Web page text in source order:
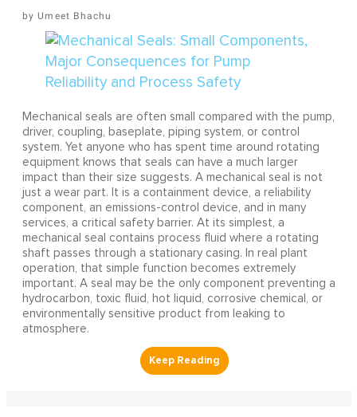
Umeet Bhachu
Mechanical seals are often small compared with the pump,
driver, coupling, baseplate, piping system, or control
system. Yet anyone who has spent time around rotating
equipment knows that seals can have a much larger
impact than their size suggests. A mechanical seal is not
just a wear part. It is a containment device, a reliability
component, an emissions-control device, and in many
services, a critical safety barrier. At its simplest, a
mechanical seal contains process fluid where a rotating
shaft passes through a stationary casing. In real plant
operation, that simple function becomes extremely
important. A seal may be the only component preventing a
hydrocarbon, toxic fluid, hot liquid, corrosive chemical, or
environmentally sensitive product from leaking to
atmosphere.